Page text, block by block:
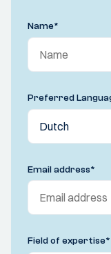
Name*
Preferred
Email address*
Field of expertise*